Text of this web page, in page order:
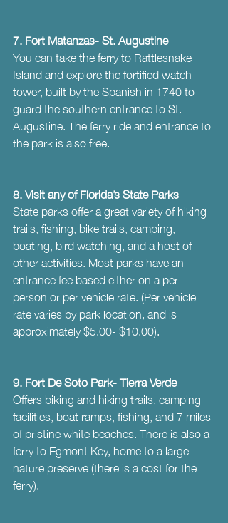
7. Fort Matanzas- St. Augustine
You can take the ferry to Rattlesnake
Island and explore the fortified watch
tower, built by the Spanish in 1740 to
guard the southern entrance to St.
Augustine. The ferry ride and entrance to
the park is also free.
8. Visit any of Florida’s State Parks
State parks offer a great variety of hiking
trails, fishing, bike trails, camping,
boating, bird watching, and a host of
other activities. Most parks have an
entrance fee based either on a per
person or per vehicle rate. (Per vehicle
rate varies by park location, and is
approximately $5.00- $10.00).
9. Fort De Soto Park- Tierra Verde
Offers biking and hiking trails, camping
facilities, boat ramps, fishing, and 7 miles
of pristine white beaches. There is also a
ferry to Egmont Key, home to a large
nature preserve (there is a cost for the
ferry).